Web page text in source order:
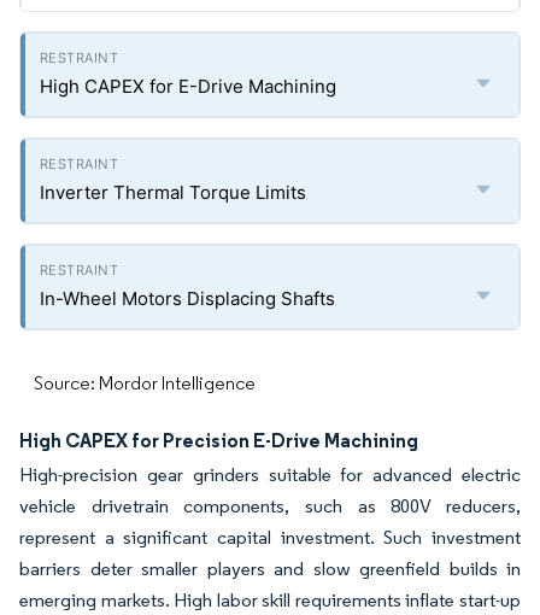
High CAPEX for E-Drive Machining
Inverter Thermal Torque Limits
In-Wheel Motors Displacing Shafts
Source: Mordor Intelligence
High CAPEX for Precision E-Drive Machining
High-precision gear grinders suitable for advanced electric
vehicle drivetrain components, such as 800V reducers,
represent a significant capital investment. Such investment
barriers deter smaller players and slow greenfield builds in
emerging markets. High labor skill requirements inflate start-up